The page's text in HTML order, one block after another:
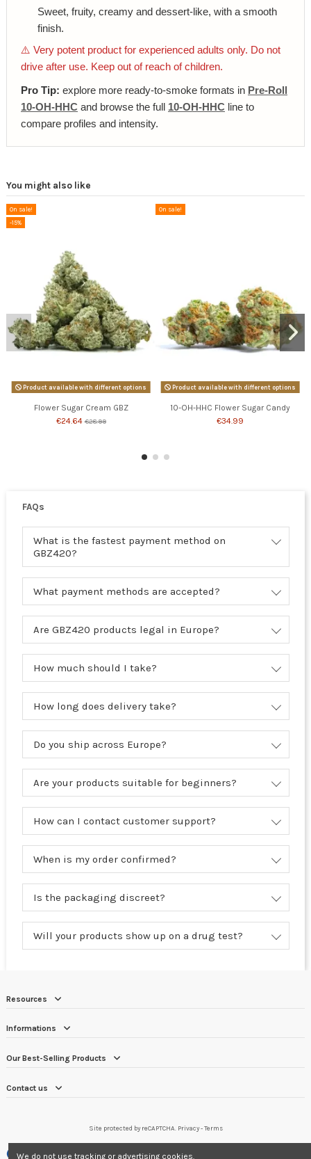
Sweet, fruity, creamy and dessert-like, with a smooth
finish.
⚠️ Very potent product for experienced adults only. Do not
drive after use. Keep out of reach of children.
Pro Tip: explore more ready-to-smoke formats in Pre-Roll
10-OH-HHC and browse the full 10-OH-HHC line to
compare profiles and intensity.
You might also like
On sale!
-15%
Product available with different options
Flower Sugar Cream GBZ
€24.64€28.99
On sale!
Product available with different options
10-OH-HHC Flower Sugar Candy
€34.99
FAQs
What is the fastest payment method on
GBZ420?
What payment methods are accepted?
Are GBZ420 products legal in Europe?
How much should I take?
How long does delivery take?
Do you ship across Europe?
Are your products suitable for beginners?
How can I contact customer support?
When is my order confirmed?
Is the packaging discreet?
Will your products show up on a drug test?
Resources
Informations
Our Best-Selling Products
Contact us
Site protected by reCAPTCHA. Privacy-Terms
Merchant approved by Guaranteed Reviews Company,
We do not use tracking or advertising cookies.